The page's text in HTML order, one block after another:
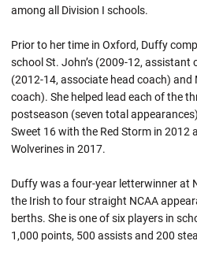
among all Division I schools.
Prior to her time in Oxford, Duffy
school St. John’s (2009-12, assistant
(2012-14, associate head coach)
coach). She helped lead each of the
postseason (seven total
Sweet 16 with the Red Storm in 2012
Wolverines in 2017.
Duffy was a four-year letterwinner at
the Irish to four straight NCAA
berths. She is one of six players in
1,000 points, 500 assists and 200